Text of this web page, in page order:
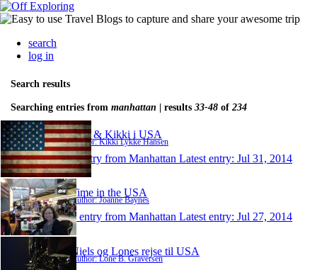
search
log in
Search results
Searching entries from manhattan | results 33-48 of 234
Lars & Kikki i USA
Author: Kikki Lykke Hansen
1 entry from Manhattan Latest entry: Jul 31, 2014
Time in the USA
Author: Joanne Baynes
1 entry from Manhattan Latest entry: Jul 27, 2014
Niels og Lones rejse til USA
Author: Lone B. Graversen